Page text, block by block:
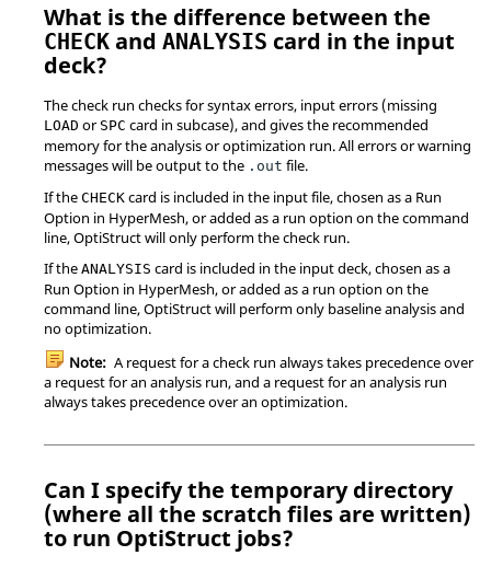
What is the difference between the
CHECK and ANALYSIS card in the input
deck?
The check run checks for syntax errors, input errors (missing
LOAD or SPC card in subcase), and gives the recommended
memory for the analysis or optimization run. All errors or warning
messages will be output to the .out file.
If the CHECK card is included in the input file, chosen as a Run
Option in HyperMesh, or added as a run option on the command
line,OptiStructwill only perform the check run.
If the ANALYSIS card is included in the input deck, chosen as a
Run Option in HyperMesh, or added as a run option on the
command line,OptiStructwill perform only baseline analysis and
no optimization.
Note: A request for a check run always takes precedence over
a request for an analysis run, and a request for an analysis run
always takes precedence over an optimization.
Can I specify the temporary directory
(where all the scratch files are written)
to run OptiStruct jobs?